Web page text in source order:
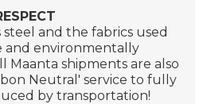
and the fabrics used
and environmentally
Maanta shipments are also
Neutral' service to fully
by transportation!